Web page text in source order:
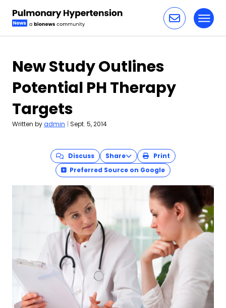
New Study Outlines
Potential PH Therapy
Targets
Written byadmin | Sept. 5, 2014
Discuss Share
Print
Preferred Source on Google